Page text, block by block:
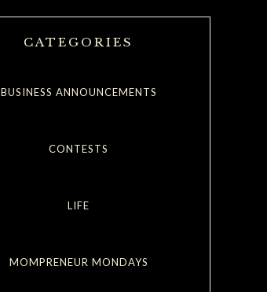
CATEGORIES
BUSINESS ANNOUNCEMENTS
CONTESTS
LIFE
MOMPRENEUR MONDAYS